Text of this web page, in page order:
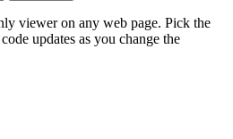
viewer on any web page. Pick the
updates as you change the